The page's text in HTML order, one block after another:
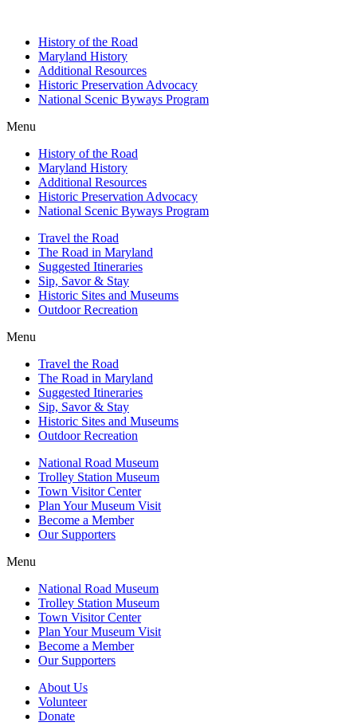
History of the Road
Maryland History
Additional Resources
Historic Preservation Advocacy
National Scenic Byways Program
Menu
History of the Road
Maryland History
Additional Resources
Historic Preservation Advocacy
National Scenic Byways Program
Travel the Road
The Road in Maryland
Suggested Itineraries
Sip, Savor & Stay
Historic Sites and Museums
Outdoor Recreation
Menu
Travel the Road
The Road in Maryland
Suggested Itineraries
Sip, Savor & Stay
Historic Sites and Museums
Outdoor Recreation
National Road Museum
Trolley Station Museum
Town Visitor Center
Plan Your Museum Visit
Become a Member
Our Supporters
Menu
National Road Museum
Trolley Station Museum
Town Visitor Center
Plan Your Museum Visit
Become a Member
Our Supporters
About Us
Volunteer
Donate